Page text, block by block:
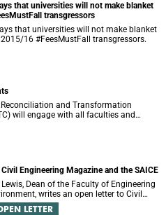
that universities will not make blanket
transgressors
that universities will not make blanket
16 #FeesMustFall transgressors.
and Transformation
will engage with all faculties and
support and service (PASS)
Engineering Magazine and the SAICE
Dean of the Faculty of Engineering
writes an open letter to Civil
and the SAICE.
LETTER